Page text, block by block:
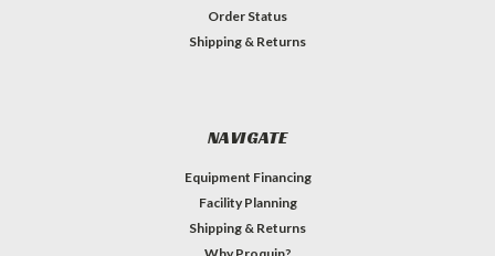
Order Status
Shipping & Returns
NAVIGATE
Equipment Financing
Facility Planning
Shipping & Returns